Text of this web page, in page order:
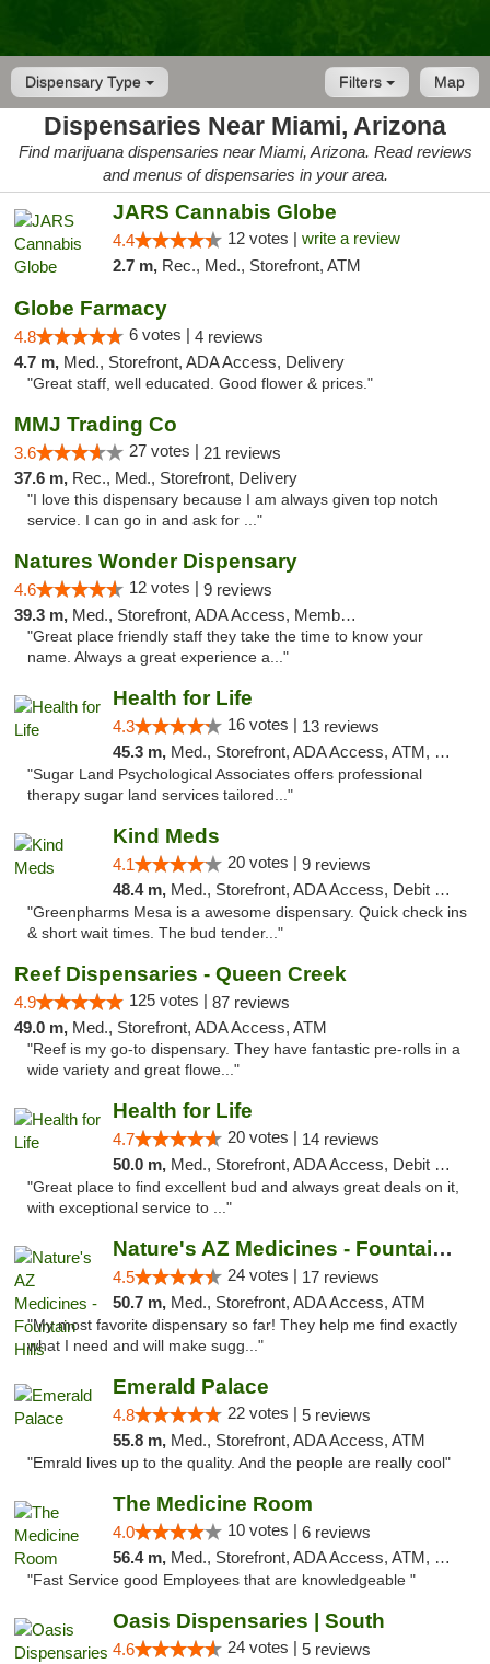
Dispensary Type Map
Filters
Dispensaries Near Miami, Arizona
Find marijuana dispensaries near Miami, Arizona. Read reviews
and menus of dispensaries in your area.
JARS Cannabis Globe
4.4 12 votes | write a review
2.7 m, Rec., Med., Storefront, ATM
Globe Farmacy
4.8 6 votes | 4 reviews
4.7 m, Med., Storefront, ADA Access, Delivery
"Great staff, well educated. Good flower & prices."
MMJ Trading Co
3.6 27 votes | 21 reviews
37.6 m, Rec., Med., Storefront, Delivery
"I love this dispensary because I am always given top notch
service. I can go in and ask for ..."
Natures Wonder Dispensary
4.6 12 votes | 9 reviews
39.3 m, Med., Storefront, ADA Access, Member Application Required, ATM
"Great place friendly staff they take the time to know your
name. Always a great experience a..."
Health for Life
4.3 16 votes | 13 reviews
45.3 m, Med., Storefront, ADA Access, ATM, Debit Card
"Sugar Land Psychological Associates offers professional
therapy sugar land services tailored..."
Kind Meds
4.1 20 votes | 9 reviews
48.4 m, Med., Storefront, ADA Access, Debit Card
"Greenpharms Mesa is a awesome dispensary. Quick check ins
& short wait times. The bud tender..."
Reef Dispensaries - Queen Creek
4.9 125 votes | 87 reviews
49.0 m, Med., Storefront, ADA Access, ATM
"Reef is my go-to dispensary. They have fantastic pre-rolls in a
wide variety and great flowe..."
Health for Life
4.7 20 votes | 14 reviews
50.0 m, Med., Storefront, ADA Access, Debit Card
"Great place to find excellent bud and always great deals on it,
with exceptional service to ..."
Nature's AZ Medicines - Fountain Hills
4.5 24 votes | 17 reviews
50.7 m, Med., Storefront, ADA Access, ATM
"My most favorite dispensary so far! They help me find exactly
what I need and will make sugg..."
Emerald Palace
4.8 22 votes | 5 reviews
55.8 m, Med., Storefront, ADA Access, ATM
"Emrald lives up to the quality. And the people are really cool"
The Medicine Room
4.0 10 votes | 6 reviews
56.4 m, Med., Storefront, ADA Access, ATM, Delivery, Pickup
"Fast Service good Employees that are knowledgeable "
Oasis Dispensaries | South
4.6 24 votes | 5 reviews